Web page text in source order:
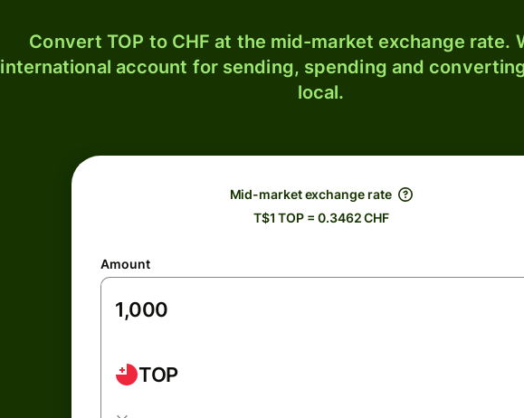
Convert TOP to CHF at the mid-market exchange rate.
international account for sending, spending and
local.
Mid-market exchange rate
T$1 TOP = 0.3462 CHF
Amount
TOP